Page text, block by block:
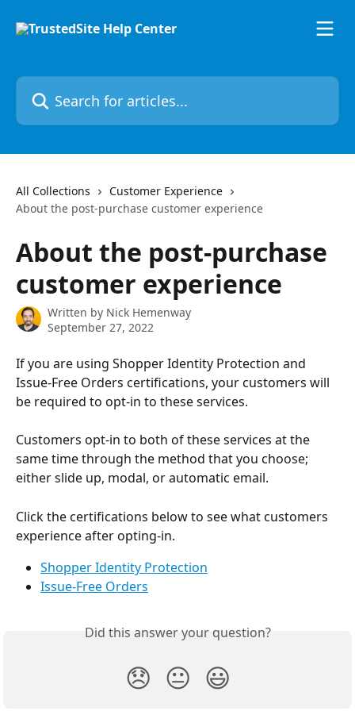
Search for articles...
All Collections
Customer Experience
About the post-purchase customer experience
About the post-purchase
customer experience
Written by Nick Hemenway
September 27, 2022
If you are using Shopper Identity Protection and
Issue-Free Orders certifications, your customers will
be required to opt-in to these services.
Customers opt-in to both of these services at the
same time through the method that you choose;
either slide up, modal, or automatic email.
Click the certifications below to see what customers
experience after opting-in.
Shopper Identity Protection
Issue-Free Orders
Did this answer your question?
😞 😐 😃